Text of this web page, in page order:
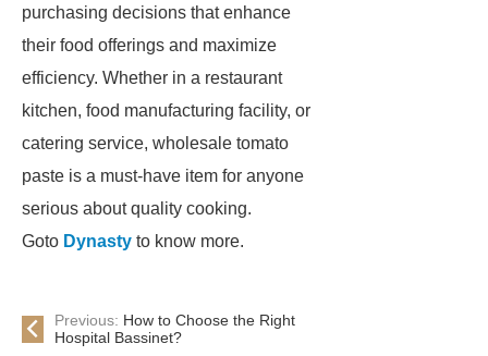
purchasing decisions that enhance
their food offerings and maximize
efficiency. Whether in a restaurant
kitchen, food manufacturing facility, or
catering service, wholesale tomato
paste is a must-have item for anyone
serious about quality cooking.
Goto Dynasty to know more.
Previous: How to Choose the Right
Hospital Bassinet?